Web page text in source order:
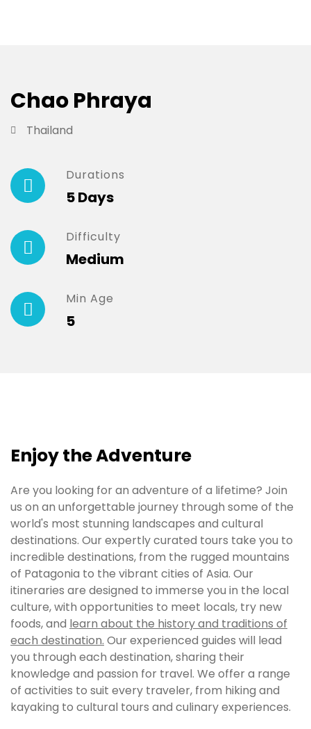
Chao Phraya
Thailand
Durations
5 Days
Difficulty
Medium
Min Age
5
Enjoy the Adventure
Are you looking for an adventure of a lifetime? Join
us on an unforgettable journey through some of the
world's most stunning landscapes and cultural
destinations. Our expertly curated tours take you to
incredible destinations, from the rugged mountains
of Patagonia to the vibrant cities of Asia. Our
itineraries are designed to immerse you in the local
culture, with opportunities to meet locals, try new
foods, and learn about the history and traditions of
each destination. Our experienced guides will lead
you through each destination, sharing their
knowledge and passion for travel. We offer a range
of activities to suit every traveler, from hiking and
kayaking to cultural tours and culinary experiences.